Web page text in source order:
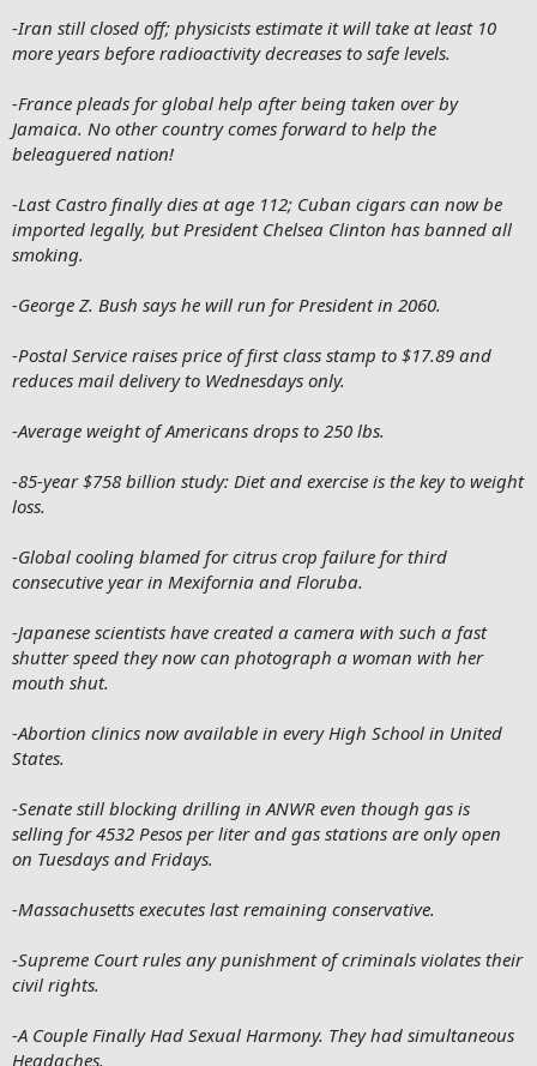
-Iran still closed off; physicists estimate it will take at least 10
more years before radioactivity decreases to safe levels.
-France pleads for global help after being taken over by
Jamaica. No other country comes forward to help the
beleaguered nation!
-Last Castro finally dies at age 112; Cuban cigars can now be
imported legally, but President Chelsea Clinton has banned all
smoking.
-George Z. Bush says he will run for President in 2060.
-Postal Service raises price of first class stamp to $17.89 and
reduces mail delivery to Wednesdays only.
-Average weight of Americans drops to 250 lbs.
-85-year $758 billion study: Diet and exercise is the key to weight
loss.
-Global cooling blamed for citrus crop failure for third
consecutive year in Mexifornia and Floruba.
-Japanese scientists have created a camera with such a fast
shutter speed they now can photograph a woman with her
mouth shut.
-Abortion clinics now available in every High School in United
States.
-Senate still blocking drilling in ANWR even though gas is
selling for 4532 Pesos per liter and gas stations are only open
on Tuesdays and Fridays.
-Massachusetts executes last remaining conservative.
-Supreme Court rules any punishment of criminals violates their
civil rights.
-A Couple Finally Had Sexual Harmony. They had simultaneous
Headaches.